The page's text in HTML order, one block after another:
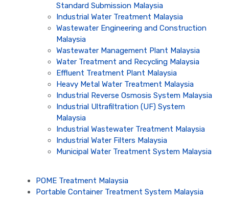
Standard Submission Malaysia
Industrial Water Treatment Malaysia
Wastewater Engineering and Construction
Malaysia
Wastewater Management Plant Malaysia
Water Treatment and Recycling Malaysia
Effluent Treatment Plant Malaysia
Heavy Metal Water Treatment Malaysia
Industrial Reverse Osmosis System Malaysia
Industrial Ultrafiltration (UF) System
Malaysia
Industrial Wastewater Treatment Malaysia
Industrial Water Filters Malaysia
Municipal Water Treatment System Malaysia
POME Treatment Malaysia
Portable Container Treatment System Malaysia